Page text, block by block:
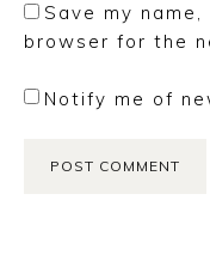
Save my
browser for the
Notify me of